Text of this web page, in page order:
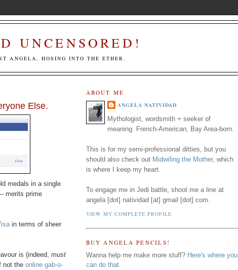
UNCENSORED!
ANGELA, HOSING INTO THE ETHER.
Else.
medals in a single
merits prime
in terms of sheer
is (indeed, must
not the online gab-o-
ABOUT ME
ANGELA NATIVIDAD
Mythologist, wordsmith + seeker of
meaning. French-American, Bay Area-born.
This is for my semi-professional ditties, but you
should also check out Midwifing the Mother, which
is where I keep my heart.
To engage me in Jedi battle, shoot me a line at
angela [dot] natividad [at] gmail [dot] com.
VIEW MY COMPLETE PROFILE
BUY ANGELA PENCILS!
Wanna help me make more stuff? Here's where you
can do that.